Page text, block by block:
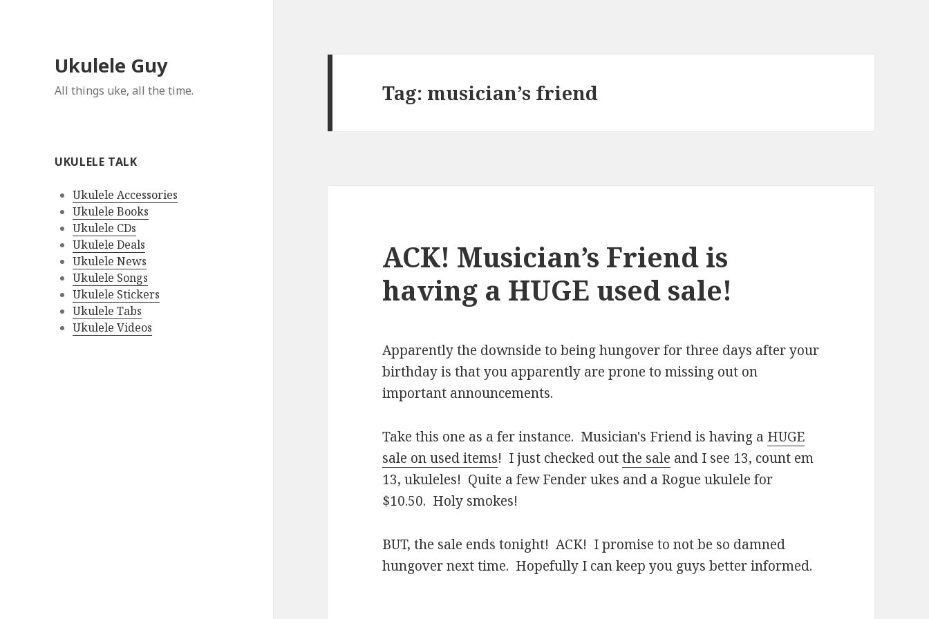
Ukulele Guy
All things uke, all the time.
UKULELE TALK
Ukulele Accessories
Ukulele Books
Ukulele CDs
Ukulele Deals
Ukulele News
Ukulele Songs
Ukulele Stickers
Ukulele Tabs
Ukulele Videos
Tag: musician’s friend
ACK! Musician’s Friend is
having a HUGE used sale!
Apparently the downside to being hungover for three days after your
birthday is that you apparently are prone to missing out on
important announcements.
Take this one as a fer instance. Musician's Friend is having a HUGE
sale on used items! I just checked outthe sale and I see 13, count em
13, ukuleles! Quite a few Fender ukes and a Rogue ukulele for
$10.50. Holy smokes!
BUT, the sale ends tonight! ACK! I promise to not be so damned
hungover next time. Hopefully I can keep you guys better informed.